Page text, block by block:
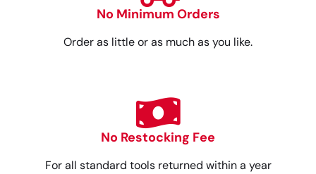
No Minimum Orders
Order as little or as much as you like.
No Restocking Fee
For all standard tools returned within a year